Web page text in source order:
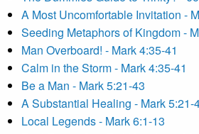
A Most Uncomfortable Invitation -
Seeding Metaphors of Kingdom -
Man Overboard! - Mark 4:35-41
Calm in the Storm - Mark 4:35-41
Be a Man - Mark 5:21-43
A Substantial Healing - Mark 5:21-
Local Legends - Mark 6:1-13